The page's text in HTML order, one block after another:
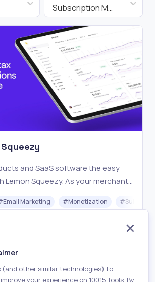
Subscription Management
and SaaS software the easy
Lemon Squeezy. As your merchant
more revenue and less headache.
Email Marketing #Monetization #
(and other similar technologies) to
your experience on 10015 Tools. By